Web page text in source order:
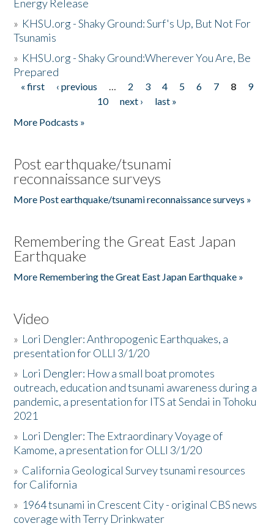
Energy Release
» KHSU.org - Shaky Ground: Surf's Up, But Not For
Tsunamis
» KHSU.org - Shaky Ground:Wherever You Are, Be
Prepared
Pages
« first ‹ previous … 2 3 4 5 6 7 8
9
10
next ›
last »
More Podcasts »
Post earthquake/tsunami
reconnaissance surveys
More Post earthquake/tsunami reconnaissance surveys »
Remembering the Great East Japan
Earthquake
More Remembering the Great East Japan Earthquake »
Video
» Lori Dengler: Anthropogenic Earthquakes, a
presentation for OLLI 3/1/20
» Lori Dengler: How a small boat promotes
outreach, education and tsunami awareness during a
pandemic, a presentation for ITS at Sendai in Tohoku
2021
» Lori Dengler: The Extraordinary Voyage of
Kamome, a presentation for OLLI 3/1/20
» California Geological Survey tsunami resources
for California
» 1964 tsunami in Crescent City - original CBS news
coverage with Terry Drinkwater